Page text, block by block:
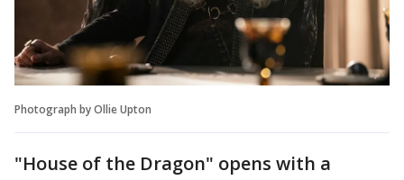
Photograph by Ollie Upton
"House of the Dragon" opens with a